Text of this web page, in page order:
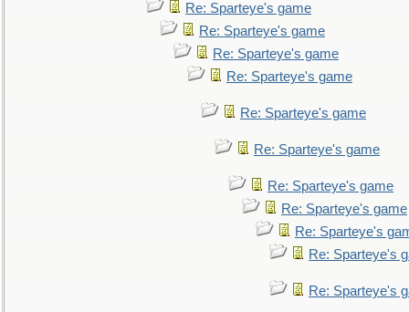
Re: Sparteye's game
Re: Sparteye's game
Re: Sparteye's game
Re: Sparteye's game
Re: Sparteye's game
Re: Sparteye's game
Re: Sparteye's game
Re: Sparteye's game
Re: Sparteye's
Re: Sparteye's
Re: Sparteye's